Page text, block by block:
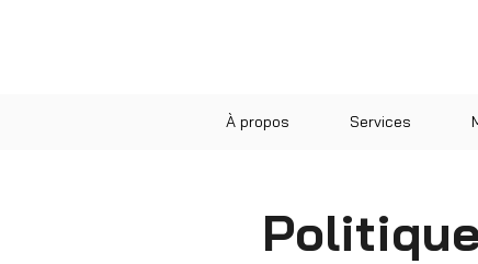
À propos Services